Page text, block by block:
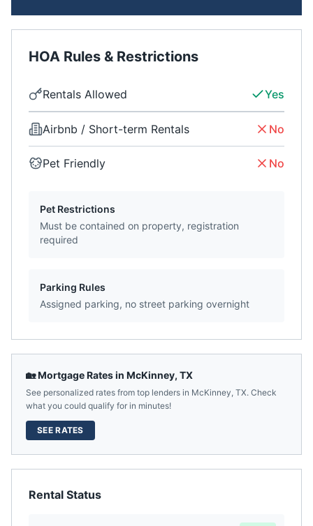
HOA Rules & Restrictions
Rentals Allowed Yes
Airbnb / Short-term Rentals No
Pet Friendly No
Pet Restrictions
Must be contained on property, registration
required
Parking Rules
Assigned parking, no street parking overnight
🏡 Mortgage Rates in McKinney, TX
See personalized rates from top lenders in McKinney, TX. Check
what you could qualify for in minutes!
SEE RATES
Rental Status